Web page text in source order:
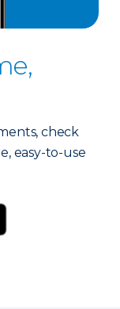
check
easy-to-use